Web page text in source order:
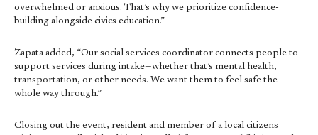
overwhelmed or anxious. That’s why we prioritize confidence-
building alongside civics education.”
Zapata added, “Our social services coordinator connects people to
support services during intake—whether that’s mental health,
transportation, or other needs. We want them to feel safe the
whole way through.”
Closing out the event, resident and member of a local citizens